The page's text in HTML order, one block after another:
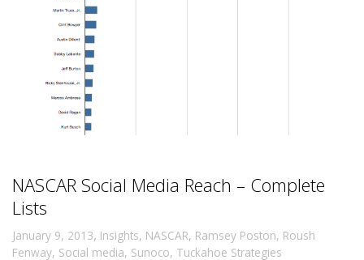
NASCAR Social Media Reach – Complete
Lists
January 9, 2013, Insights, NASCAR, Ramsey Poston, Roush
Fenway, Social media, Sunoco, Tuckahoe Strategies